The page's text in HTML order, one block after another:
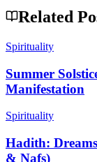
Related
Spirituality
Summer
Manifestation
Spirituality
Hadith:
& Nafs)